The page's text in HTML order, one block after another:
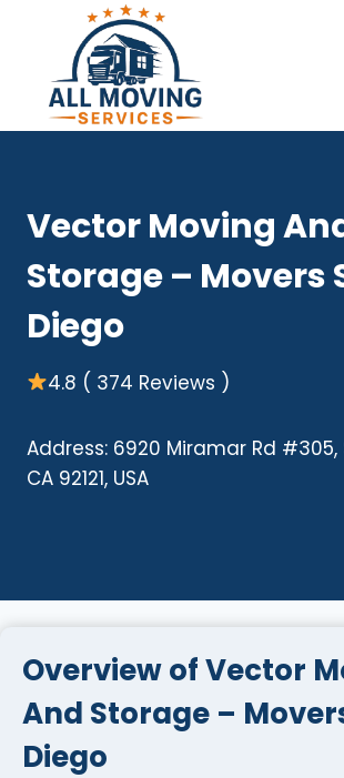
content
Vector Moving
Storage – Movers
Diego
4.8 ( 374 Reviews )
Address: 6920 Miramar Rd #305,
CA 92121, USA
Overview of Vector
And Storage –
Diego